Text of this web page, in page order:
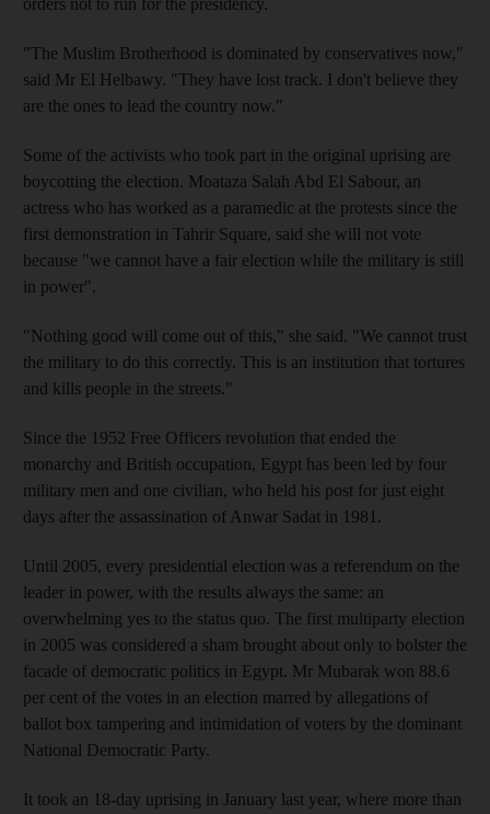
"The Muslim Brotherhood is dominated by conservatives now,"
said Mr El Helbawy. "They have lost track. I don't believe they
are the ones to lead the country now."
Some of the activists who took part in the original uprising are
boycotting the election. Moataza Salah Abd El Sabour, an
actress who has worked as a paramedic at the protests since the
first demonstration in Tahrir Square, said she will not vote
because "we cannot have a fair election while the military is still
in power".
"Nothing good will come out of this," she said. "We cannot trust
the military to do this correctly. This is an institution that tortures
and kills people in the streets."
Since the 1952 Free Officers revolution that ended the
monarchy and British occupation, Egypt has been led by four
military men and one civilian, who held his post for just eight
days after the assassination of Anwar Sadat in 1981.
Until 2005, every presidential election was a referendum on the
leader in power, with the results always the same: an
overwhelming yes to the status quo. The first multiparty election
in 2005 was considered a sham brought about only to bolster the
facade of democratic politics in Egypt. Mr Mubarak won 88.6
per cent of the votes in an election marred by allegations of
ballot box tampering and intimidation of voters by the dominant
National Democratic Party.
It took an 18-day uprising in January last year, where more than